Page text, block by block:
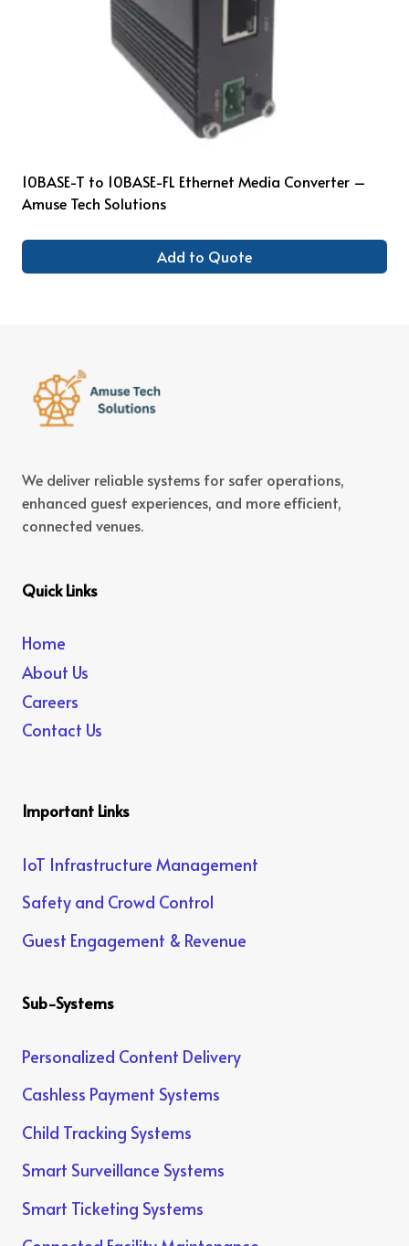
10BASE-T to 10BASE-FL Ethernet Media Converter –
Amuse Tech Solutions
Add to Quote
We deliver reliable systems for safer operations,
enhanced guest experiences, and more efficient,
connected venues.
Quick Links
Home
About Us
Careers
Contact Us
Important Links
IoT Infrastructure Management
Safety and Crowd Control
Guest Engagement & Revenue
Sub-Systems
Personalized Content Delivery
Cashless Payment Systems
Child Tracking Systems
Smart Surveillance Systems
Smart Ticketing Systems